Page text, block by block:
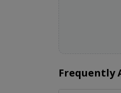
Frequently